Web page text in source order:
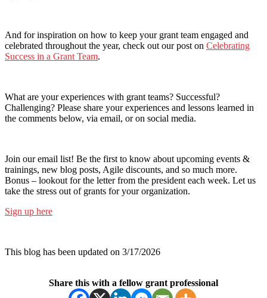
And for inspiration on how to keep your grant team engaged and
celebrated throughout the year, check out our post on Celebrating
Success in a Grant Team.
What are your experiences with grant teams? Successful?
Challenging? Please share your experiences and lessons learned in
the comments below, via email, or on social media.
Join our email list! Be the first to know about upcoming events &
trainings, new blog posts, Agile discounts, and so much more.
Bonus – lookout for the letter from the president each week. Let us
take the stress out of grants for your organization.
Sign up here
This blog has been updated on 3/17/2026
Share this with a fellow grant professional